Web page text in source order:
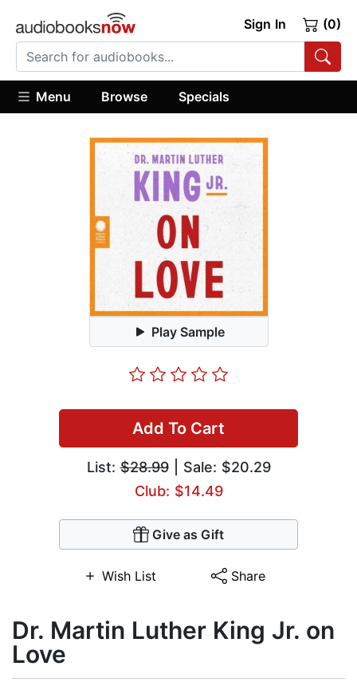
Sign In (0)
Menu Browse Specials
Play Sample
Add To Cart
List:$28.99| Sale: $20.29
Club: $14.49
Give as Gift
Wish List Share
Dr. Martin Luther King Jr. on
Love